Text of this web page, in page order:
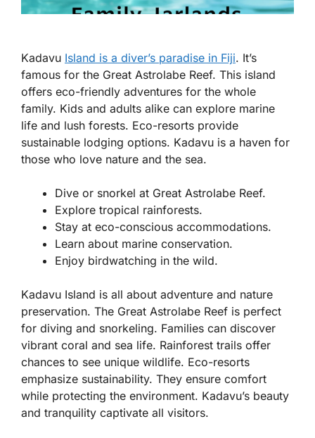
Kadavu Island is a diver’s paradise in Fiji. It’s
famous for the Great Astrolabe Reef. This island
offers eco-friendly adventures for the whole
family. Kids and adults alike can explore marine
life and lush forests. Eco-resorts provide
sustainable lodging options. Kadavu is a haven for
those who love nature and the sea.
Dive or snorkel at Great Astrolabe Reef.
Explore tropical rainforests.
Stay at eco-conscious accommodations.
Learn about marine conservation.
Enjoy birdwatching in the wild.
Kadavu Island is all about adventure and nature
preservation. The Great Astrolabe Reef is perfect
for diving and snorkeling. Families can discover
vibrant coral and sea life. Rainforest trails offer
chances to see unique wildlife. Eco-resorts
emphasize sustainability. They ensure comfort
while protecting the environment. Kadavu’s beauty
and tranquility captivate all visitors.